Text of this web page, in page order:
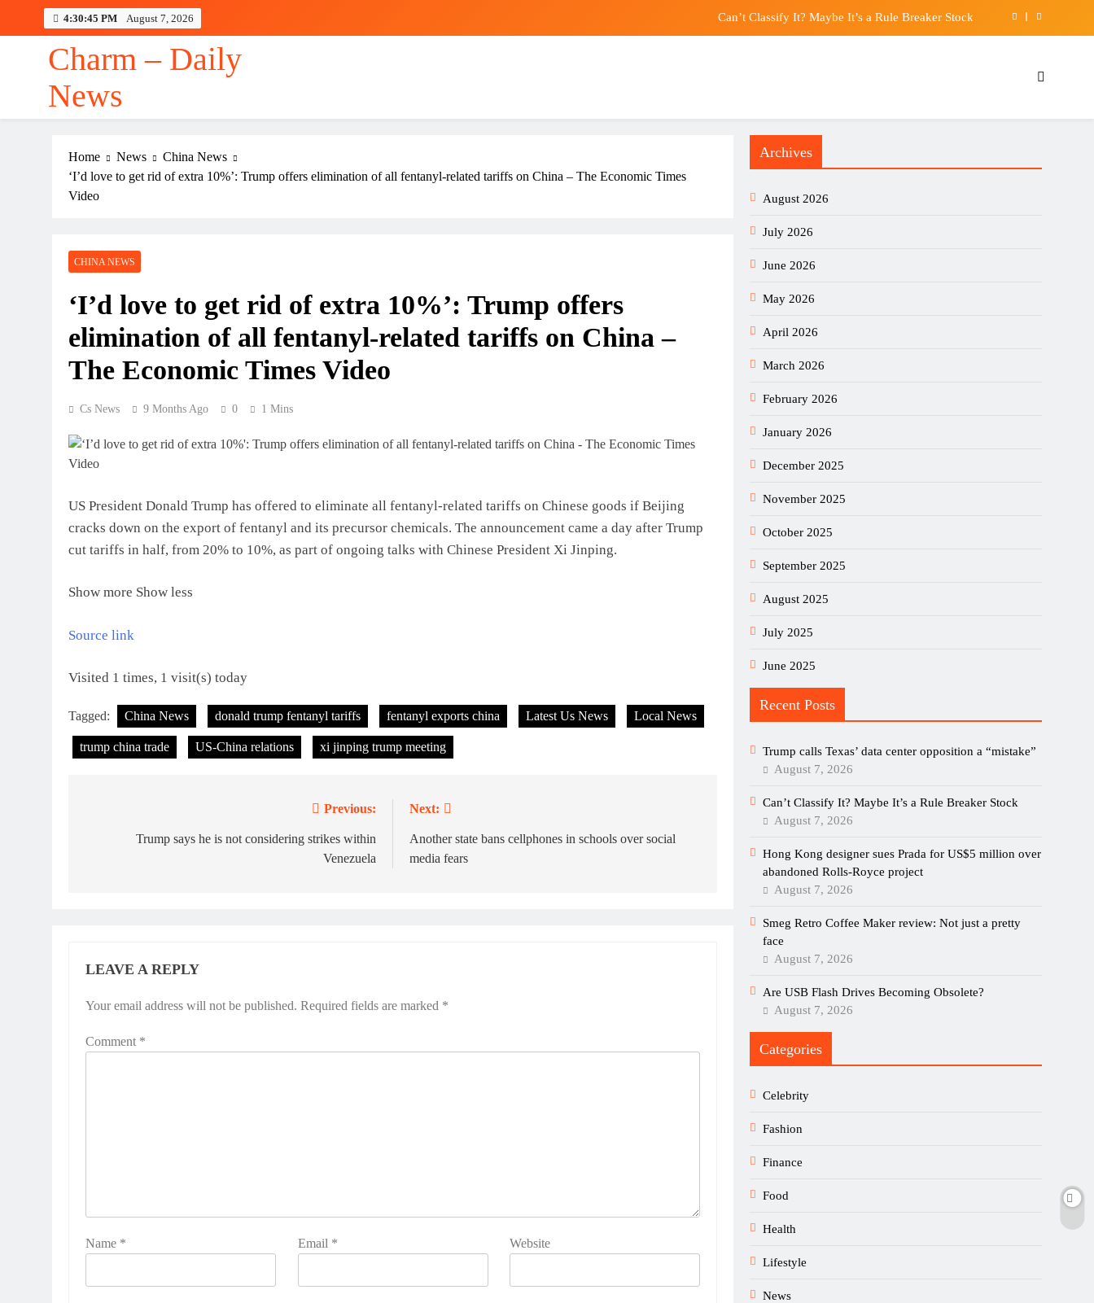
4:30:46 PM August 7, 2026 Can’t Classify It? Maybe It’s a Rule Breaker Stock
Trump calls Texas’ data center opposition a “mistake”
Can’t Classify It? Maybe It’s a Rule Breaker Stock
Charm – Daily
News
Home News
China News
‘I’d love to get rid of extra 10%’: Trump offers elimination of all fentanyl-related tariffs on China – The Economic Times
Video
CHINA NEWS
‘I’d love to get rid of extra 10%’: Trump offers
elimination of all fentanyl-related tariffs on China –
The Economic Times Video
Cs News 9 Months Ago 0 1 Mins
US President Donald Trump has offered to eliminate all fentanyl-related tariffs on Chinese goods if Beijing
cracks down on the export of fentanyl and its precursor chemicals. The announcement came a day after Trump
cut tariffs in half, from 20% to 10%, as part of ongoing talks with Chinese President Xi Jinping.
Show more Show less
Source link
Visited 1 times, 1 visit(s) today
Tagged: China News donald trump fentanyl tariffs fentanyl exports china Latest Us News Local News
trump china trade US-China relations xi jinping trump meeting
navigation
Previous:
Trump says he is not considering strikes within
Venezuela
Next:
Another state bans cellphones in schools over social
media fears
LEAVE A REPLY
Your email address will not be published. Required fields are marked *
Comment *
Name * Email * Website
Archives
August 2026
July 2026
June 2026
May 2026
April 2026
March 2026
February 2026
January 2026
December 2025
November 2025
October 2025
September 2025
August 2025
July 2025
June 2025
Recent Posts
Trump calls Texas’ data center opposition a “mistake”
August 7, 2026
Can’t Classify It? Maybe It’s a Rule Breaker Stock
August 7, 2026
Hong Kong designer sues Prada for US$5 million over
abandoned Rolls-Royce project
August 7, 2026
Smeg Retro Coffee Maker review: Not just a pretty
face
August 7, 2026
Are USB Flash Drives Becoming Obsolete?
August 7, 2026
Categories
Celebrity
Fashion
Finance
Food
Health
Lifestyle
News